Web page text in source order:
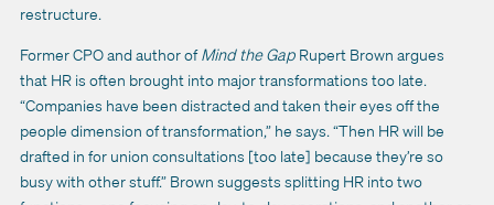
restructure.
Former CPO and author ofMind the Gap Rupert Brown argues
that HR is often brought into major transformations too late.
“Companies have been distracted and taken their eyes off the
people dimension of transformation,” he says. “Then HR will be
drafted in for union consultations [too late] because they’re so
busy with other stuff.” Brown suggests splitting HR into two